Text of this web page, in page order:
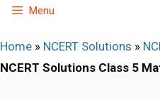
Skip
content
Menu
Home » NCERT Solutions »
NCERT Solutions Class 5